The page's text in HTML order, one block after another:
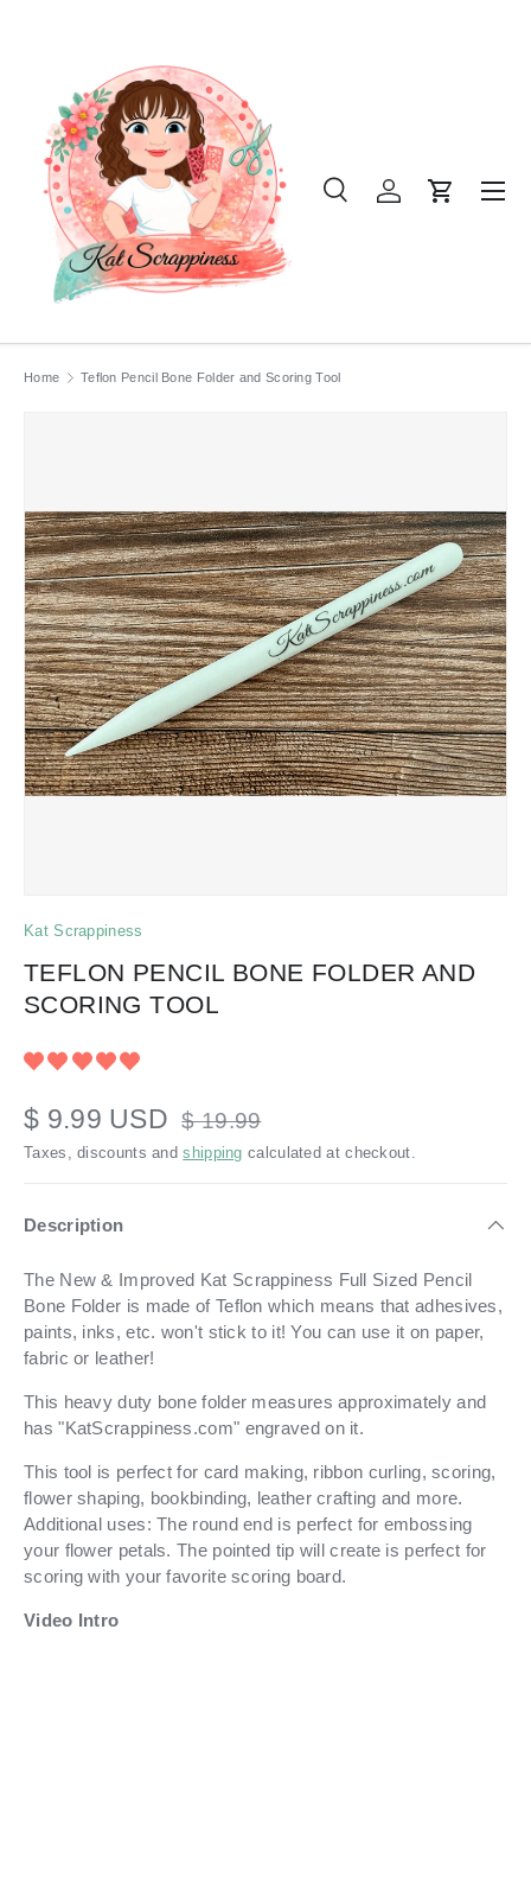
Search
Product type
SearchLog inCart
Home Teflon Pencil Bone Folder and Scoring Tool
Kat Scrappiness
TEFLON PENCIL BONE FOLDER AND
SCORING TOOL
$ 9.99 USD $ 19.99
Taxes, discounts andshipping calculated at checkout.
Description
The New & Improved Kat Scrappiness Full Sized Pencil
Bone Folder is made of Teflon which means that adhesives,
paints, inks, etc. won't stick to it! You can use it on paper,
fabric or leather!
This heavy duty bone folder measures approximately and
has "KatScrappiness.com" engraved on it.
This tool is perfect for card making, ribbon curling, scoring,
flower shaping, bookbinding, leather crafting and more.
Additional uses: The round end is perfect for embossing
your flower petals. The pointed tip will create is perfect for
scoring with your favorite scoring board.
Video Intro